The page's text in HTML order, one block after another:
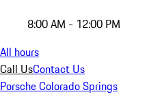
8:00 AM - 12:00 PM
All hours
Call UsContact Us
Porsche Colorado Springs